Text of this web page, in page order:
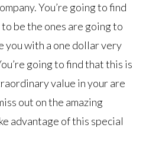
You’re going to find
be the ones are going to
you with a one dollar very
going to find that this is
value in your are
out on the amazing
advantage of this special